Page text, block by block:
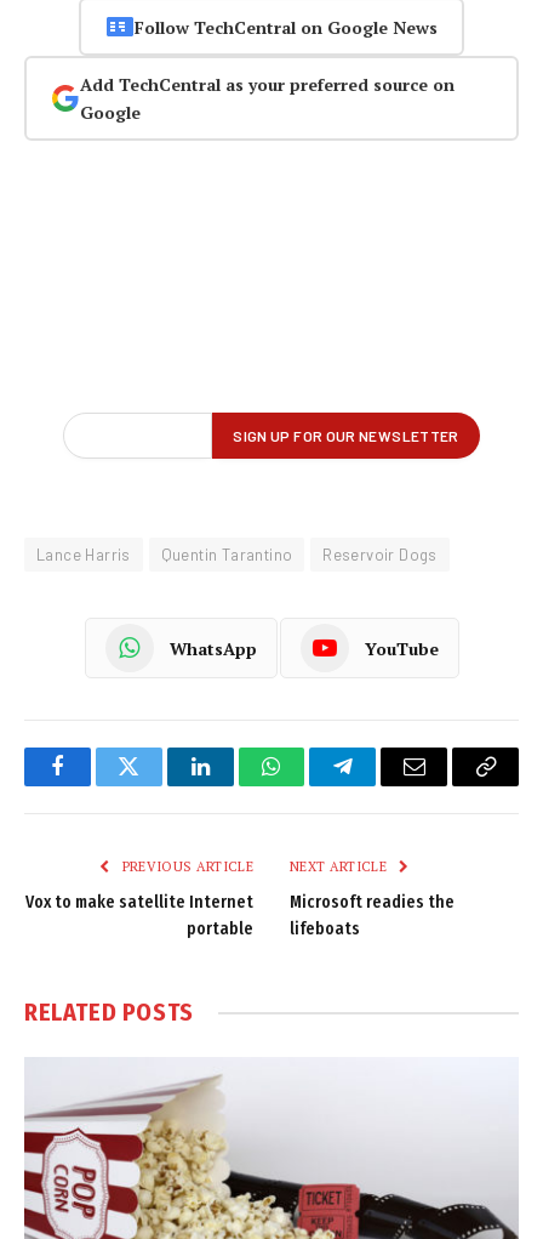
Follow TechCentral on Google News
Add TechCentral as your preferred source on
Google
Lance Harris Quentin Tarantino Reservoir Dogs
WhatsApp YouTube
FacebookTwitter LinkedInWhatsAppTelegramEmail
Copy
PREVIOUS ARTICLE
Vox to make satellite Internet
portable
NEXT ARTICLE
Microsoft readies the
lifeboats
RELATED POSTS